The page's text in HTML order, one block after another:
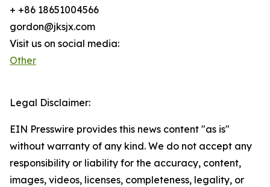
+ +86 18651004566
gordon@jksjx.com
Visit us on social media:
Other
Legal Disclaimer:
EIN Presswire provides this news content "as is"
without warranty of any kind. We do not accept any
responsibility or liability for the accuracy, content,
images, videos, licenses, completeness, legality, or